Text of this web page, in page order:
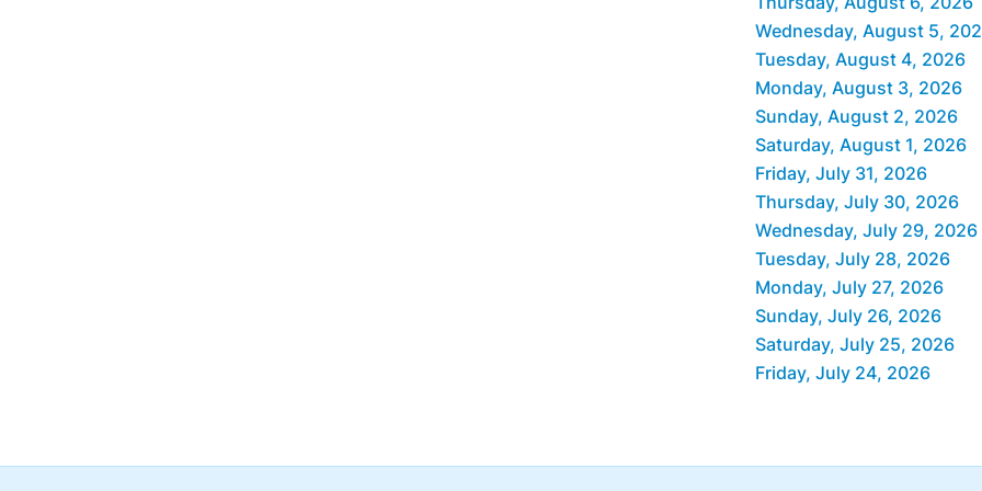
Wednesday, August 5,
Tuesday, August 4, 2026
Monday, August 3, 2026
Sunday, August 2, 2026
Saturday, August 1, 2026
Friday, July 31, 2026
Thursday, July 30, 2026
Wednesday, July 29, 2026
Tuesday, July 28, 2026
Monday, July 27, 2026
Sunday, July 26, 2026
Saturday, July 25, 2026
Friday, July 24, 2026